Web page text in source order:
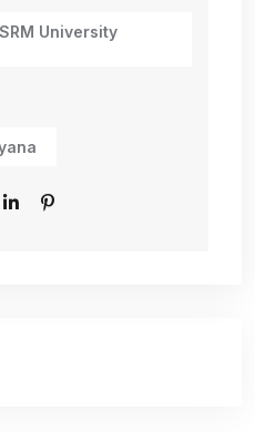
University